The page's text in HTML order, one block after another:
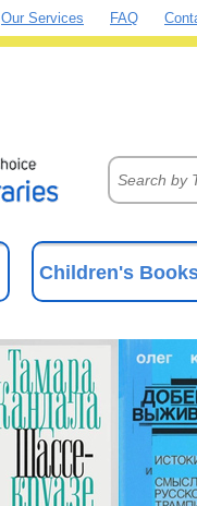
Our Services FAQ
Children's